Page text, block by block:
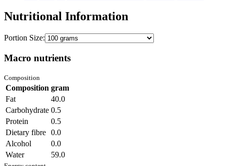
Nutritional Information
Portion Size:
Macro nutrients
Composition
Composition gram
Fat
40.0
Carbohydrate 0.5
Protein
0.5
Dietary fibre 0.0
Alcohol
0.0
Water
59.0